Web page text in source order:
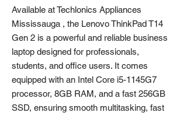
Available at Techlonics Appliances
Mississauga , the Lenovo ThinkPad T14
Gen 2 is a powerful and reliable business
laptop designed for professionals,
students, and office users. It comes
equipped with an Intel Core i5-1145G7
processor, 8GB RAM, and a fast 256GB
SSD, ensuring smooth multitasking, fast